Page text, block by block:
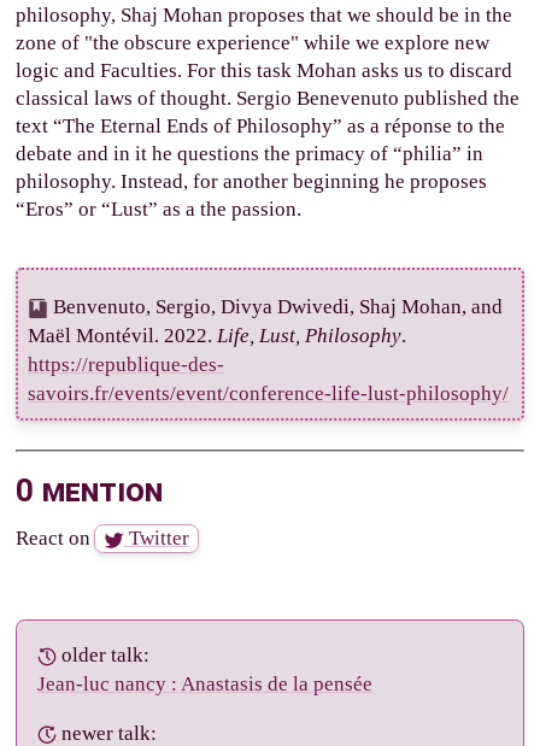
philosophy, Shaj Mohan proposes that we should be in the
zone of "the obscure experience" while we explore new
logic and Faculties. For this task Mohan asks us to discard
classical laws of thought. Sergio Benevenuto published the
text “The Eternal Ends of Philosophy” as a réponse to the
debate and in it he questions the primacy of “philia” in
philosophy. Instead, for another beginning he proposes
“Eros” or “Lust” as a the passion.
Benvenuto, Sergio, Divya Dwivedi, Shaj Mohan, and
Maël Montévil. 2022.Life, Lust, Philosophy.
https://republique-des-
savoirs.fr/events/event/conference-life-lust-philosophy/
0 mention
React on Twitter
older talk:
Jean-luc nancy : Anastasis de la pensée
newer talk: